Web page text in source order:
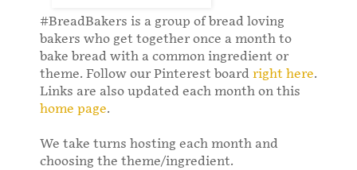
#BreadBakers is a group of bread loving
bakers who get together once a month to
bake bread with a common ingredient or
theme. Follow our Pinterest board right here.
Links are also updated each month on this
home page.
We take turns hosting each month and
choosing the theme/ingredient.